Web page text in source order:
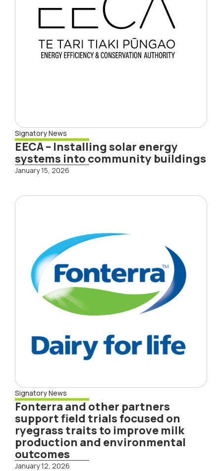
Signatory News
EECA – Installing solar energy
systems into community buildings
January 15, 2026
Signatory News
Fonterra and other partners
support field trials focused on
ryegrass traits to improve milk
production and environmental
outcomes
January 12, 2026